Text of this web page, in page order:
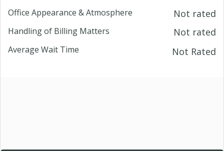
Office Appearance & Atmosphere Not rated
Handling of Billing Matters Not rated
Average Wait Time Not Rated